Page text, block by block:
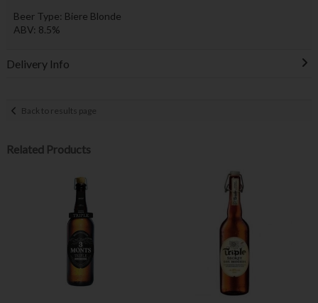
Beer Type: Biere Blonde
ABV: 8.5%
Delivery Info
Back to results page
Related Products